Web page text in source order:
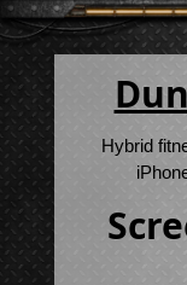
Hybrid